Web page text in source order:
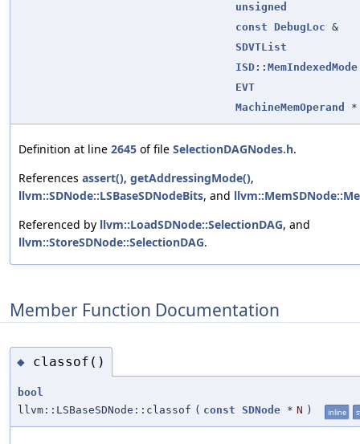
unsigned
const
DebugLoc &
SDVTList
ISD::MemIndexedMode
EVT
MachineMemOperand
*
Definition at line 2645 of file SelectionDAGNodes.h.
References assert(), getAddressingMode(),
llvm::SDNode::LSBaseSDNodeBits, and
Referenced by llvm::LoadSDNode::SelectionDAG, and
llvm::StoreSDNode::SelectionDAG.
Member Function Documentation
◆ classof()
bool
llvm::LSBaseSDNode::classof ( const SDNode * N ) inline